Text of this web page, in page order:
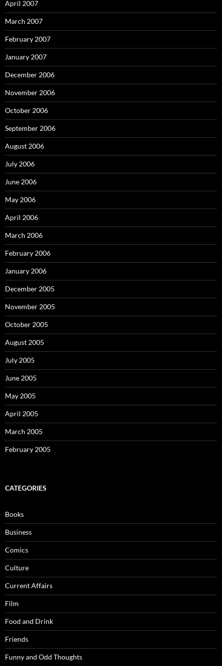
April 2007
March 2007
February 2007
January 2007
December 2006
November 2006
October 2006
September 2006
August 2006
July 2006
June 2006
May 2006
April 2006
March 2006
February 2006
January 2006
December 2005
November 2005
October 2005
August 2005
July 2005
June 2005
May 2005
April 2005
March 2005
February 2005
CATEGORIES
Books
Business
Comics
Culture
Current Affairs
Film
Food and Drink
Friends
Funny and Odd Thoughts